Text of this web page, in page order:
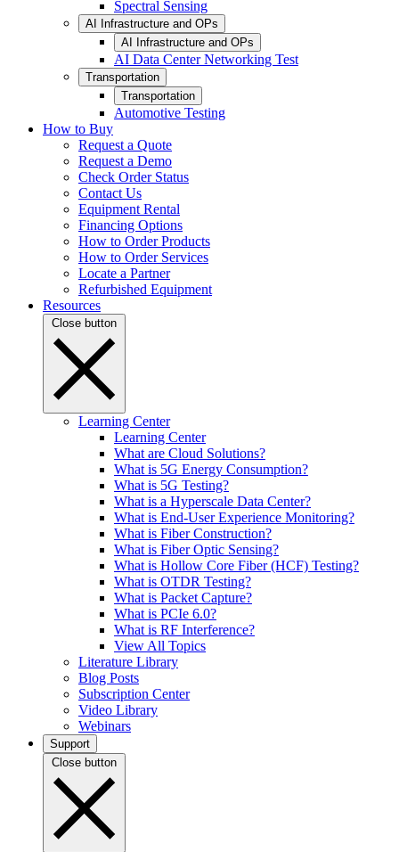
Spectral Sensing
AI Infrastructure and OPs
AI Infrastructure and OPs
AI Data Center Networking Test
Transportation
Transportation
Automotive Testing
How to Buy
Request a Quote
Request a Demo
Check Order Status
Contact Us
Equipment Rental
Financing Options
How to Order Products
How to Order Services
Locate a Partner
Refurbished Equipment
Resources
Close button
Learning Center
Learning Center
What are Cloud Solutions?
What is 5G Energy Consumption?
What is 5G Testing?
What is a Hyperscale Data Center?
What is End-User Experience Monitoring?
What is Fiber Construction?
What is Fiber Optic Sensing?
What is Hollow Core Fiber (HCF) Testing?
What is OTDR Testing?
What is Packet Capture?
What is PCIe 6.0?
What is RF Interference?
View All Topics
Literature Library
Blog Posts
Subscription Center
Video Library
Webinars
Support
Close button